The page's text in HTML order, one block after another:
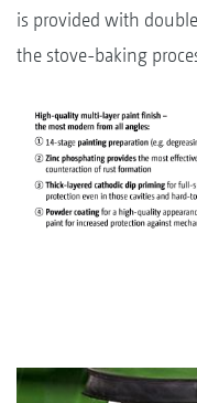
is provided with
the stove-baking